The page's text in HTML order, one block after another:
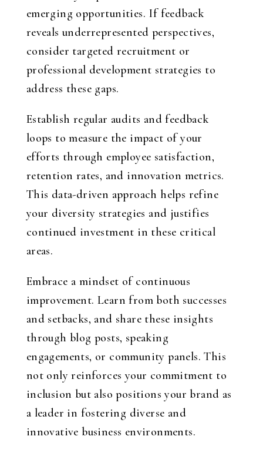
emerging opportunities. If feedback
reveals underrepresented perspectives,
consider targeted recruitment or
professional development strategies to
address these gaps.
Establish regular audits and feedback
loops to measure the impact of your
efforts through employee satisfaction,
retention rates, and innovation metrics.
This data-driven approach helps refine
your diversity strategies and justifies
continued investment in these critical
areas.
Embrace a mindset of continuous
improvement. Learn from both successes
and setbacks, and share these insights
through blog posts, speaking
engagements, or community panels. This
not only reinforces your commitment to
inclusion but also positions your brand as
a leader in fostering diverse and
innovative business environments.